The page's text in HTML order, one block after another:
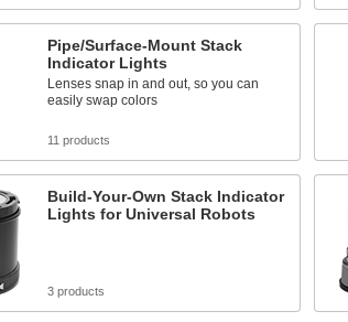
Pipe/Surface-Mount Stack
Indicator Lights
Lenses snap in and out, so you can
easily swap colors
11 products
Build-Your-Own Stack Indicator
Lights for Universal Robots
3 products